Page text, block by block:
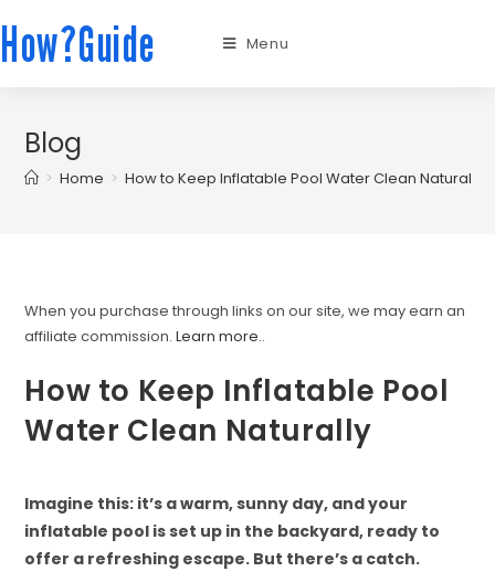
How?Guide Menu
Blog
> Home > How to Keep Inflatable Pool Water Clean Naturally
When you purchase through links on our site, we may earn an
affiliate commission.Learn more..
How to Keep Inflatable Pool
Water Clean Naturally
Imagine this: it’s a warm, sunny day, and your
inflatable pool is set up in the backyard, ready to
offer a refreshing escape. But there’s a catch.